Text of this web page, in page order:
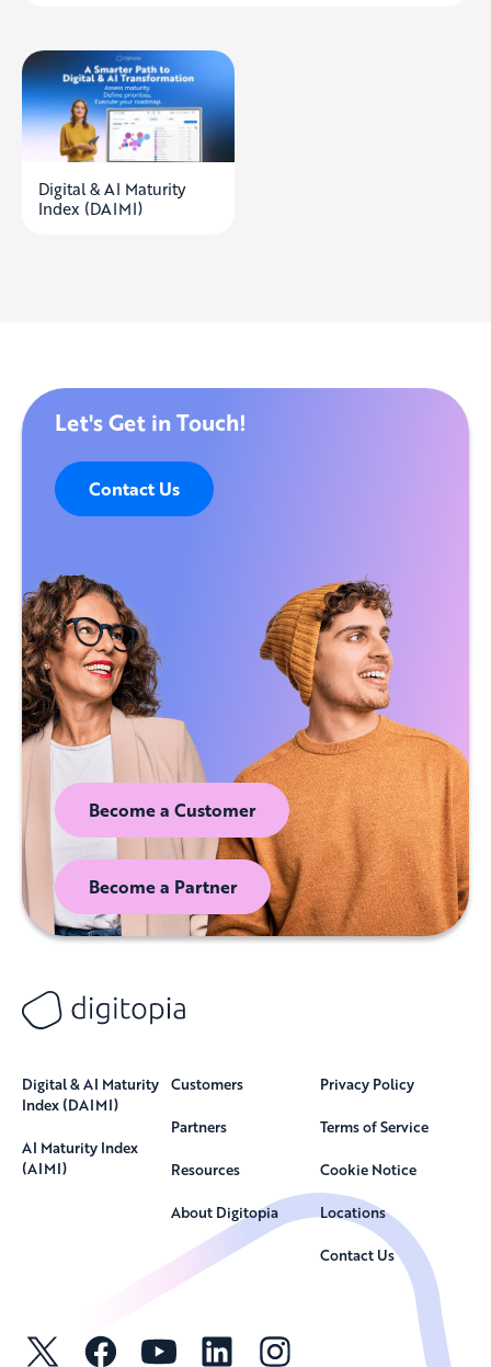
Digital & AI Maturity
Index (DAIMI)
Let's Get in Touch!
Contact Us
Become a Customer
Become a Partner
Digital & AI Maturity
Index (DAIMI)
AI Maturity Index
(AIMI)
Customers
Partners
Resources
About Digitopia
Privacy Policy
Terms of Service
Cookie Notice
Locations
Contact Us